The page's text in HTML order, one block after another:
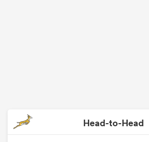
Head-to-Head